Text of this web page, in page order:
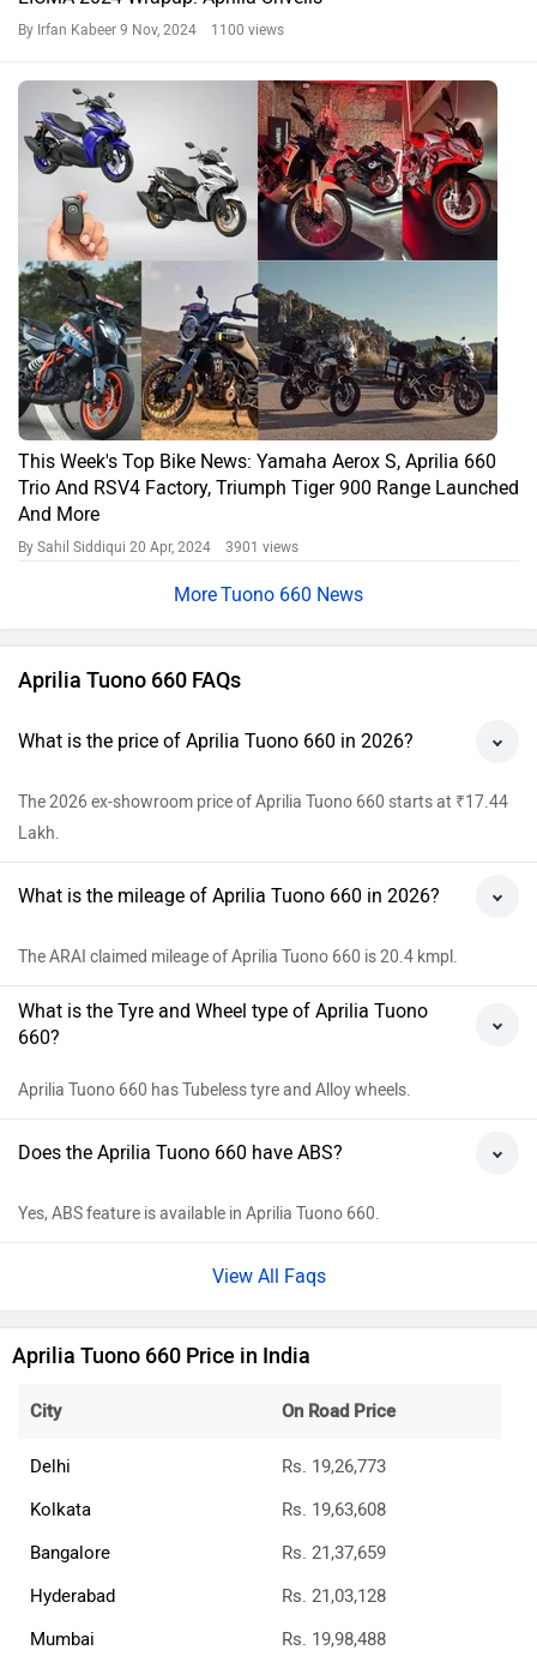
By Irfan Kabeer 9 Nov, 2024 1100 views
This Week's Top Bike News: Yamaha Aerox S, Aprilia 660
Trio And RSV4 Factory, Triumph Tiger 900 Range Launched
And More
By Sahil Siddiqui 20 Apr, 2024 3901 views
Tuono 660 News
Aprilia Tuono 660 FAQs
What is the price of Aprilia Tuono 660 in 2026?
The 2026 ex-showroom price of Aprilia Tuono 660 starts at ₹17.44
Lakh.
What is the mileage of Aprilia Tuono 660 in 2026?
The ARAI claimed mileage of Aprilia Tuono 660 is 20.4 kmpl.
What is the Tyre and Wheel type of Aprilia Tuono
660?
Aprilia Tuono 660 has Tubeless tyre and Alloy wheels.
Does the Aprilia Tuono 660 have ABS?
Yes, ABS feature is available in Aprilia Tuono 660.
View All Faqs
Aprilia Tuono 660 Price in India
City On Road Price
Delhi
Rs. 19,26,773
Kolkata
Rs. 19,63,608
Bangalore
Rs. 21,37,659
Hyderabad
Rs. 21,03,128
Mumbai
Rs. 19,98,488